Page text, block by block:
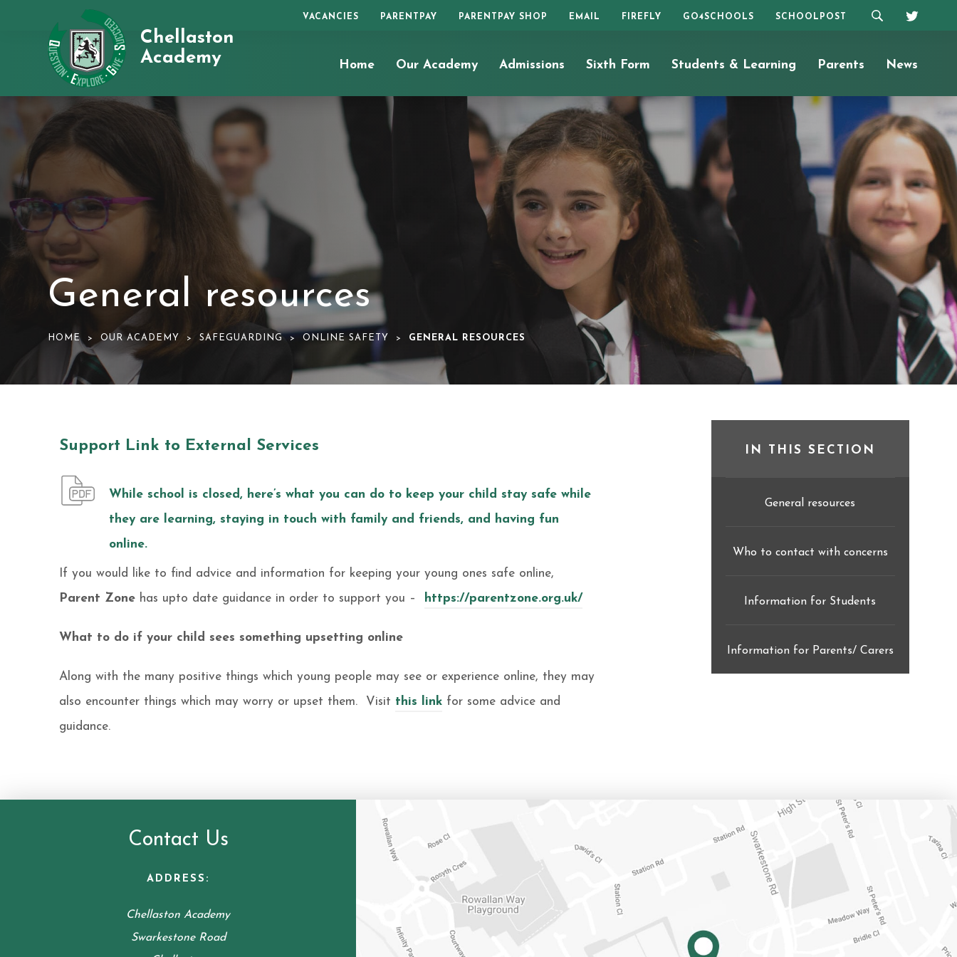
Chellaston
Academy
Home Our Academy Admissions Sixth Form Students & Learning Parents News
VACANCIES PARENTPAY PARENTPAY SHOP EMAIL FIREFLY GO4SCHOOLS SCHOOLPOST
General resources
HOME > OUR ACADEMY > SAFEGUARDING > ONLINE SAFETY > GENERAL RESOURCES
IN THIS SECTION
General resources
Who to contact with concerns
Information for Students
Information for Parents/ Carers
Support Link to External Services
While school is closed, here’s what you can do to keep your child stay safe while
they are learning, staying in touch with family and friends, and having fun
online.
If you would like to find advice and information for keeping your young ones safe online,
Parent Zonehas upto date guidance in order to support you – https://parentzone.org.uk/
What to do if your child sees something upsetting online
Along with the many positive things which young people may see or experience online, they may
also encounter things which may worry or upset them. Visit this linkfor some advice and
guidance.
Contact Us
ADDRESS:
Chellaston Academy
Swarkestone Road